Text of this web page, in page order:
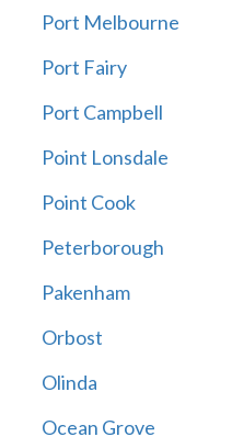
Port Melbourne
Port Fairy
Port Campbell
Point Lonsdale
Point Cook
Peterborough
Pakenham
Orbost
Olinda
Ocean Grove